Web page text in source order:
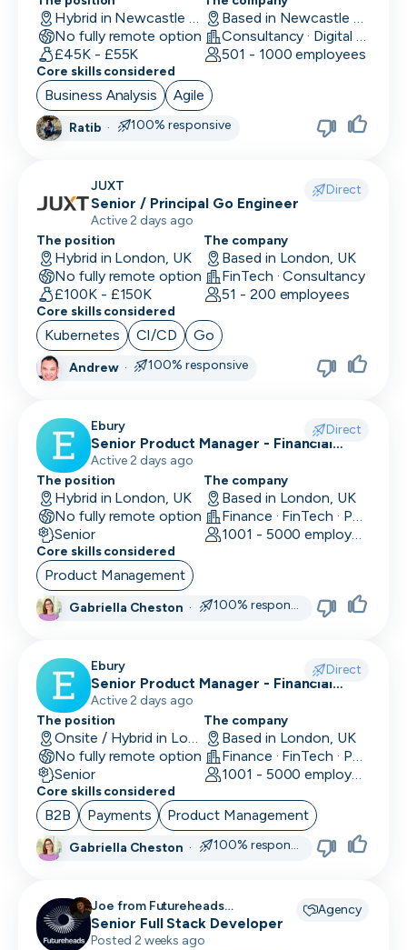
Back End Developer
BDM (Business Development Manager)
BI Developer
Big Data Engineer
Business Analyst
Business Operations
CDO
CFO
Chief of Staff (COS)
CIO
Cloud Engineer
CMO
CMO
Computer Vision Engineer
Content Marketing
Copywriting
CPO
CPO
CRM Developer
CRM Manager
CRO
CSO
Minimum salary
15,000+
Company size
Industry
Remote working
Working timezones
UTC
-12:00
UTC
Other
days
days
14
days
1
month
3
months
Exclude positions with undisclosed salaries
Hybrid in Newcastle upon Tyne, UK
No fully remote option
£45K - £55K
Based in Newcastle upon Tyne, UK
Consultancy · Digital Services · Technology
501 - 1000 employees
Core skills considered
Business Analysis Agile
Ratib · 100% responsive
JUXT Direct
Senior / Principal Go Engineer
Active 2 days ago
The position
Hybrid in London, UK
No fully remote option
£100K - £150K
The company
Based in London, UK
FinTech · Consultancy
51 - 200 employees
Core skills considered
Kubernetes CI/CD Go
Andrew· 100% responsive
Ebury Direct
Senior Product Manager - Financial
Crime (Fraud Prevention)
Active 2 days ago
The position
Hybrid in London, UK
No fully remote option
Senior
The company
Based in London, UK
Finance · FinTech · Payments
1001 - 5000 employees
Core skills considered
Product Management
Gabriella Cheston · 100% responsive
Ebury Direct
Senior Product Manager - Financial
Crime (KYC/KYB)
Active 2 days ago
The position
Onsite / Hybrid in London, UK
No fully remote option
Senior
The company
Based in London, UK
Finance · FinTech · Payments
1001 - 5000 employees
Core skills considered
B2B Payments Product Management
Gabriella Cheston · 100% responsive
Joe from Futureheads
Recruitment recruiting for
Agency
Senior Full Stack Developer
Posted 2 weeks ago